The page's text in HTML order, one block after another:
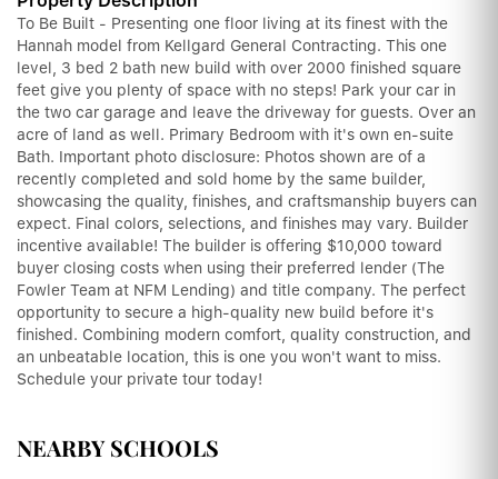
To Be Built - Presenting one floor living at its finest with the
Hannah model from Kellgard General Contracting. This one
level, 3 bed 2 bath new build with over 2000 finished square
feet give you plenty of space with no steps! Park your car in
the two car garage and leave the driveway for guests. Over an
acre of land as well. Primary Bedroom with it's own en-suite
Bath. Important photo disclosure: Photos shown are of a
recently completed and sold home by the same builder,
showcasing the quality, finishes, and craftsmanship buyers can
expect. Final colors, selections, and finishes may vary. Builder
incentive available! The builder is offering $10,000 toward
buyer closing costs when using their preferred lender (The
Fowler Team at NFM Lending) and title company. The perfect
opportunity to secure a high-quality new build before it's
finished. Combining modern comfort, quality construction, and
an unbeatable location, this is one you won't want to miss.
Schedule your private tour today!
NEARBY SCHOOLS